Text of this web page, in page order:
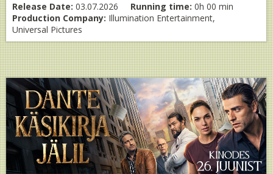
Release Date: 03.07.2026 Running time: 0h 00 min
Production Company: Illumination Entertainment,
Universal Pictures